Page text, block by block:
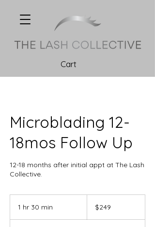
Cart
Microblading 12-
18mos Follow Up
12-18 months after initial appt at The Lash
Collective.
1 hr 30 min
dollars$249